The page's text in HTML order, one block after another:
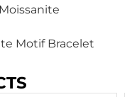
Motif Bracelet